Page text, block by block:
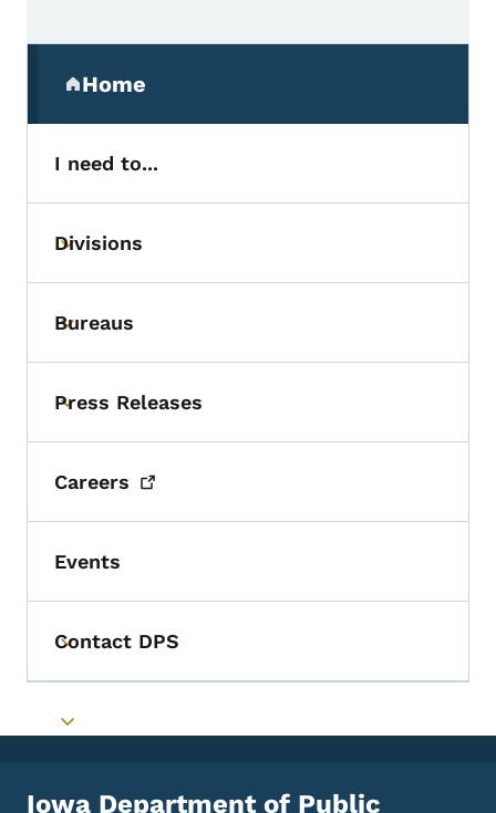
Home
(parent section)
I need to...
Toggle submenu
Divisions
Toggle submenu
Bureaus
Toggle submenu
Press Releases
Careers
Events
Toggle submenu
Contact DPS
Toggle submenu
Iowa Department of Public